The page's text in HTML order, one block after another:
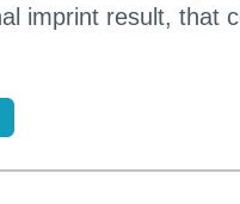
imprint result, that